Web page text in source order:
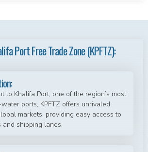
Port Free Trade Zone (KPFTZ):
to Khalifa Port, one of the region’s most
ports, KPFTZ offers unrivaled
markets, providing easy access to
and shipping lanes.